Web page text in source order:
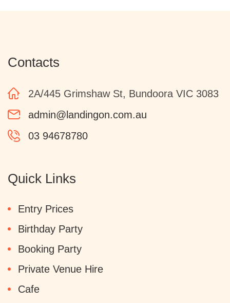
Contacts
2A/445 Grimshaw St, Bundoora VIC 3083
admin@landingon.com.au
03 94678780
Quick Links
Entry Prices
Birthday Party
Booking Party
Private Venue Hire
Cafe